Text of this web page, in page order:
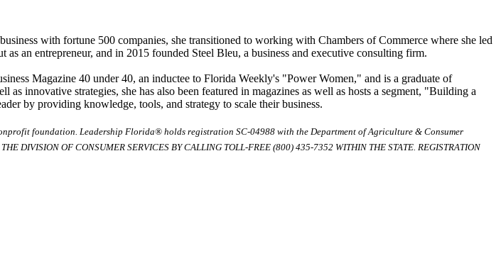
with fortune 500 companies, she transitioned to working with Chambers of Commerce where she led
an entrepreneur, and in 2015 founded Steel Bleu, a business and executive consulting firm.
Magazine 40 under 40, an inductee to Florida Weekly's "Power Women," and is a graduate of
innovative strategies, she has also been featured in magazines as well as hosts a segment, "Building a
by providing knowledge, tools, and strategy to scale their business.
foundation. Leadership Florida® holds registration SC-04988 with the Department of Agriculture & Consumer
DIVISION OF CONSUMER SERVICES BY CALLING TOLL-FREE (800) 435-7352 WITHIN THE STATE. REGISTRATION